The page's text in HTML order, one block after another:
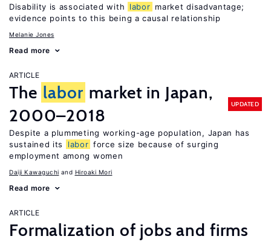
Disability is associated with labor market disadvantage;
evidence points to this being a causal relationship
Melanie Jones
Read more
ARTICLE
The labor market in Japan,
2000–2018
UPDATED
Despite a plummeting working-age population, Japan has
sustained its
labor force size because of surging
employment among women
Daiji Kawaguchi Hiroaki Mori
Read more
ARTICLE
Formalization of jobs and firms